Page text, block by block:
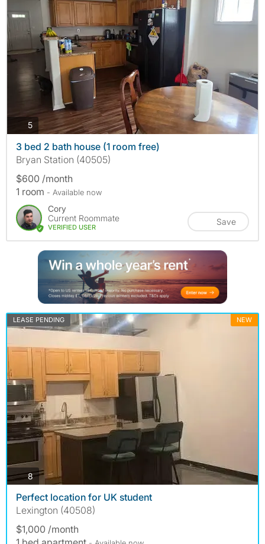
5photos
3 bed 2 bath house (1 room free)
Bryan Station (40505)
$600 /month
1 room - Available now
Cory
Current Roommate
VERIFIED USER
Save
LEASE PENDING NEW
8photos
Perfect location for UK student
Lexington (40508)
$1,000 /month